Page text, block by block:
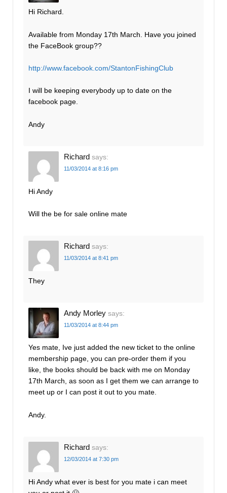
Hi Richard.
Available from Monday 17th March. Have you joined
the FaceBook group??
http://www.facebook.com/StantonFishingClub
I will be keeping everybody up to date on the
facebook page.
Andy
Richard says:
11/03/2014 at 8:16 pm
Hi Andy
Will the be for sale online mate
Richard says:
11/03/2014 at 8:41 pm
They
Andy Morley says:
11/03/2014 at 8:44 pm
Yes mate, Ive just added the new ticket to the online
membership page, you can pre-order them if you
like, the books should be back with me on Monday
17th March, as soon as I get them we can arrange to
meet up or I can post it out to you mate.
Andy.
Richard says:
12/03/2014 at 7:30 pm
Hi Andy what ever is best for you mate i can meet